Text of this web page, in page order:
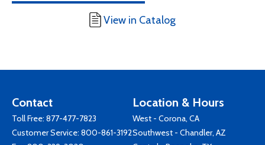
View in Catalog
Contact
Toll Free: 877-477-7823
Customer Service: 800-861-3192
Location & Hours
West - Corona, CA
Southwest - Chandler, AZ